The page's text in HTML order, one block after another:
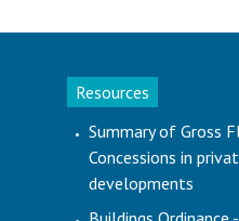
Resources
Summary of Gross
Concessions in
developments